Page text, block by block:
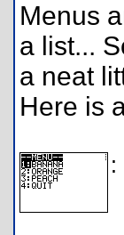
Menus
a list...
a neat
Here is
: